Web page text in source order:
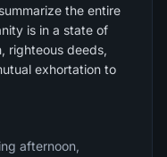
the entire
is in a state of
righteous deeds,
exhortation to
afternoon,